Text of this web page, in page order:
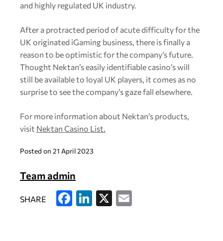
Posted on 21 April 2023
Team admin
SHARE
F
Li X
and highly regulated UK industry.
After a protracted period of acute difficulty for the
UK originated iGaming business, there is finally a
reason to be optimistic for the company’s future.
Thought Nektan’s easily identifiable casino’s will
still be available to loyal UK players, it comes as no
surprise to see the company’s gaze fall elsewhere.
For more information about Nektan’s products,
visit Nektan Casino List.